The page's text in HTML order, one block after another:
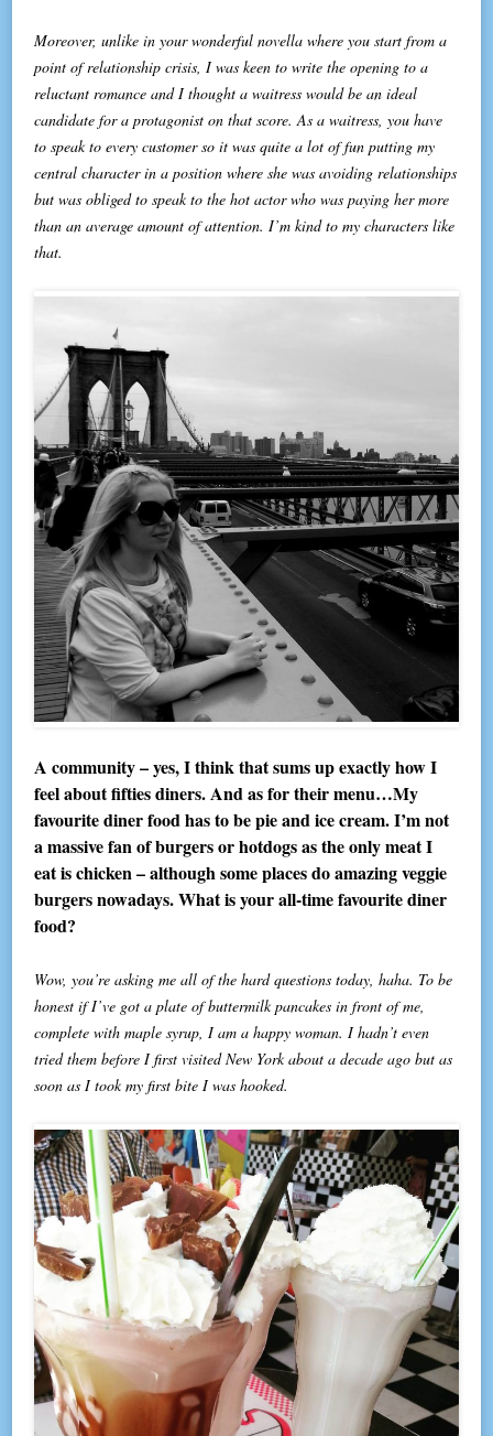
Moreover, unlike in your wonderful novella where you start from a
point of relationship crisis, I was keen to write the opening to a
reluctant romance and I thought a waitress would be an ideal
candidate for a protagonist on that score. As a waitress, you have
to speak to every customer so it was quite a lot of fun putting my
central character in a position where she was avoiding relationships
but was obliged to speak to the hot actor who was paying her more
than an average amount of attention. I’m kind to my characters like
that.
A community – yes, I think that sums up exactly how I
feel about fifties diners. And as for their menu…My
favourite diner food has to be pie and ice cream. I’m not
a massive fan of burgers or hotdogs as the only meat I
eat is chicken – although some places do amazing veggie
burgers nowadays. What is your all-time favourite diner
food?
Wow, you’re asking me all of the hard questions today, haha. To be
honest if I’ve got a plate of buttermilk pancakes in front of me,
complete with maple syrup, I am a happy woman. I hadn’t even
tried them before I first visited New York about a decade ago but as
soon as I took my first bite I was hooked.